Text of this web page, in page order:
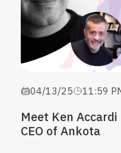
04/13/25 11:59
Meet Ken
CEO of Ankota